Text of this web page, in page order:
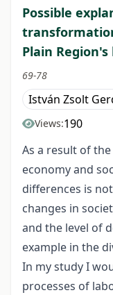
Possible
Plain
69-78
István Zsolt
Views:190
As a result of
economy and
differences is
changes in
and the level of
example in the
In my study I
processes of